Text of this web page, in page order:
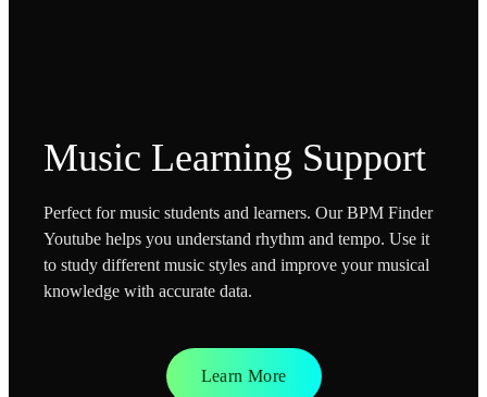
Music Learning Support
Perfect for music students and learners. Our BPM Finder
Youtube helps you understand rhythm and tempo. Use it
to study different music styles and improve your musical
knowledge with accurate data.
Learn More